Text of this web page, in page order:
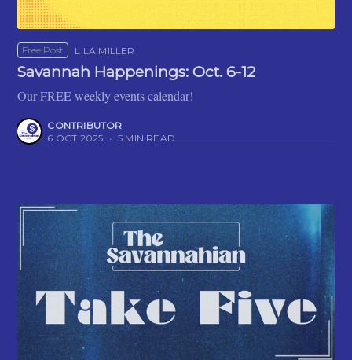
Free Post LILA MILLER
Savannah Happenings: Oct. 6-12
Our FREE weekly events calendar!
CONTRIBUTOR
6 OCT 2025 • 5 MIN READ